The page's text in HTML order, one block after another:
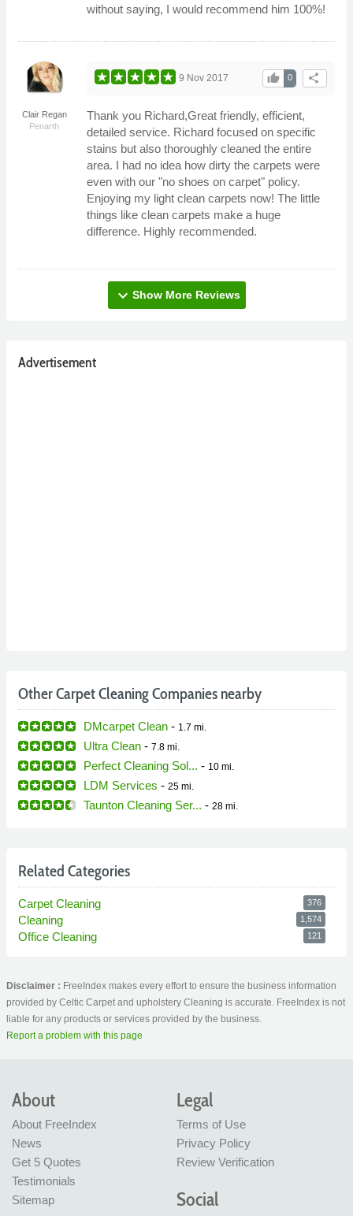
without saying, I would recommend him 100%!
Clair Regan
Penarth
share
0
thumb_up
9 Nov 2017
Thank you Richard,Great friendly, efficient,
detailed service. Richard focused on specific
stains but also thoroughly cleaned the entire
area. I had no idea how dirty the carpets were
even with our "no shoes on carpet" policy.
Enjoying my light clean carpets now! The little
things like clean carpets make a huge
difference. Highly recommended.
expand_more Show More Reviews
Advertisement
Other Carpet Cleaning Companies nearby
DMcarpet Clean - 1.7 mi.
Ultra Clean - 7.8 mi.
Perfect Cleaning Sol... - 10 mi.
LDM Services - 25 mi.
Taunton Cleaning Ser... - 28 mi.
Related Categories
Carpet Cleaning 376
Cleaning 1,574
Office Cleaning 121
Disclaimer : FreeIndex makes every effort to ensure the business information
provided by Celtic Carpet and upholstery Cleaning is accurate. FreeIndex is not
liable for any products or services provided by the business.
Report a problem with this page
About
About FreeIndex
News
Get 5 Quotes
Testimonials
Sitemap
Legal
Terms of Use
Privacy Policy
Review Verification
Social